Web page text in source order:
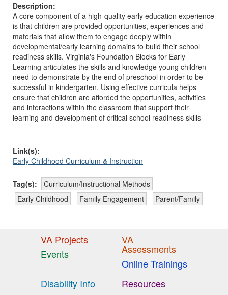
Description:
A core component of a high-quality early education experience
is that children are provided opportunities, experiences and
materials that allow them to engage deeply within
developmental/early learning domains to build their school
readiness skills. Virginia's Foundation Blocks for Early
Learning articulates the skills and knowledge young children
need to demonstrate by the end of preschool in order to be
successful in kindergarten. Using effective curricula helps
ensure that children are afforded the opportunities, activities
and interactions within the classroom that support their
learning and development of critical school readiness skills
Link(s):
Early Childhood Curriculum & Instruction
Tag(s):
Curriculum/Instructional Methods
Early Childhood
Family Engagement Parent/Family
VA Projects
Events
VA
Assessments
Online Trainings
Disability Info
Resources